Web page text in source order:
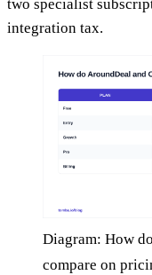
two specialist
integration tax.
Diagram: How
compare on